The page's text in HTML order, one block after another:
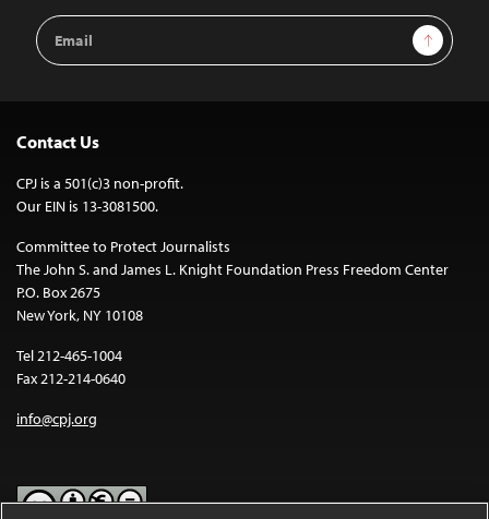
Email
Address
Sign Up
Contact Us
CPJ is a 501(c)3 non-profit.
Our EIN is 13-3081500.
Committee to Protect Journalists
The John S. and James L. Knight Foundation Press Freedom Center
P.O. Box 2675
New York, NY 10108
Tel 212-465-1004
Fax 212-214-0640
info@cpj.org